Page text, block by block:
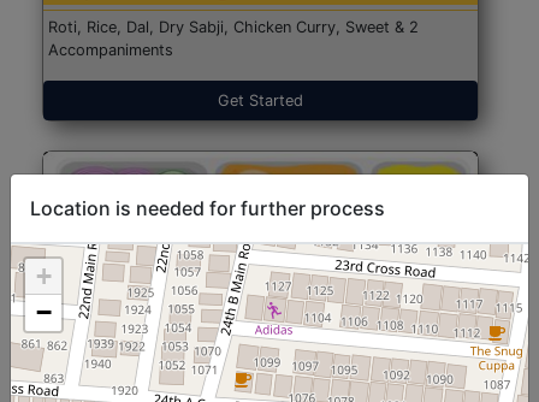
Roti, Rice, Dal, Dry Sabji, Chicken Curry, Sweet & 2
Accompaniments
Get Started
North Indian Jumbo
Start@₹246
Location is needed for further process
+
−